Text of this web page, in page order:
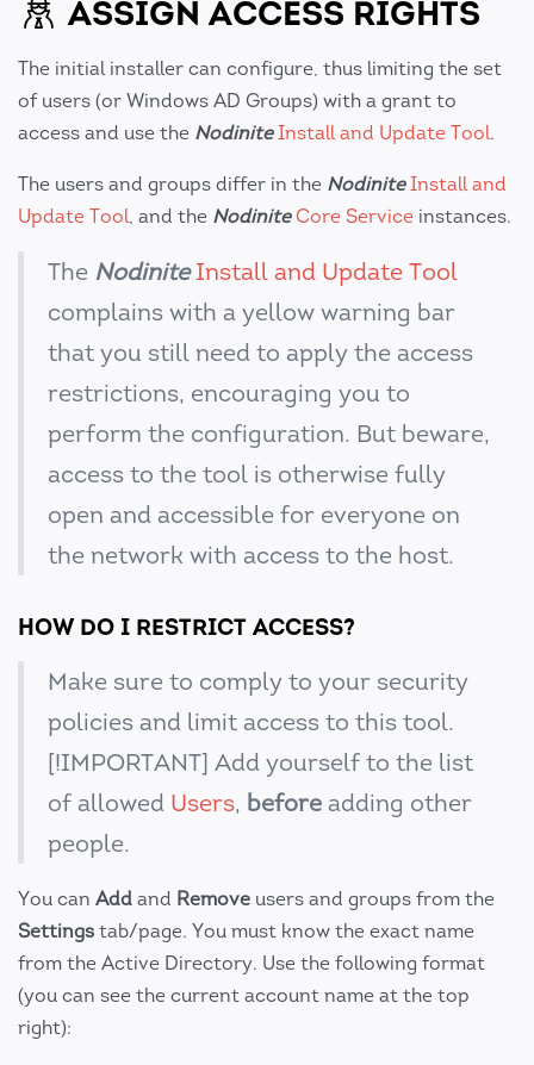
ASSIGN ACCESS RIGHTS
The initial installer can configure, thus limiting the set
of users (or Windows AD Groups) with a grant to
access and use the Nodinite Install and Update Tool.
The users and groups differ in the Nodinite Install and
Update Tool , and the Nodinite Core Service instances.
The Nodinite Install and Update Tool
complains with a yellow warning bar
that you still need to apply the access
restrictions, encouraging you to
perform the configuration. But beware,
access to the tool is otherwise fully
open and accessible for everyone on
the network with access to the host.
HOW DO I RESTRICT ACCESS?
Make sure to comply to your security
policies and limit access to this tool.
[!IMPORTANT] Add yourself to the list
of allowed Users, before adding other
people.
You can Add and Remove users and groups from the
Settings tab/page. You must know the exact name
from the Active Directory. Use the following format
(you can see the current account name at the top
right):